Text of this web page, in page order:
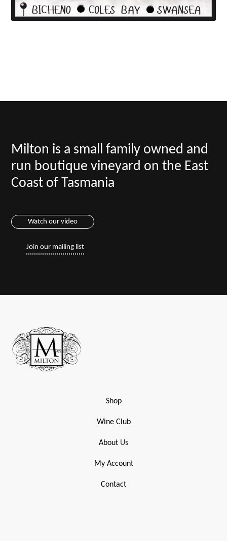
Milton is a small family owned and
run boutique vineyard on the East
Coast of Tasmania
Watch our video
Join our mailing list
Shop
Wine Club
About Us
My Account
Contact